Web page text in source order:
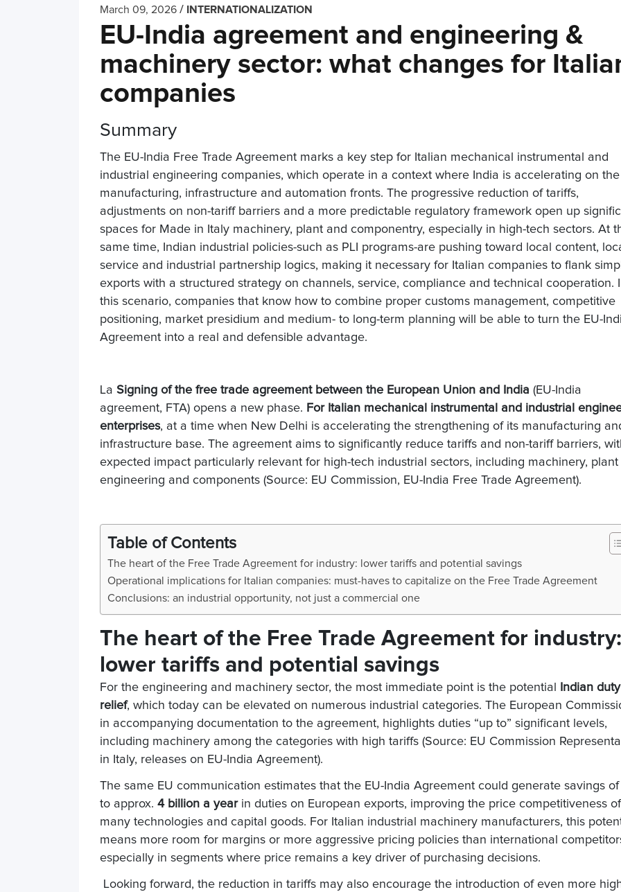
March 09, 2026 / INTERNATIONALIZATION
EU-India agreement and engineering &
machinery sector: what changes for
companies
Summary
The EU-India Free Trade Agreement marks a key step for Italian mechanical instrumental and
industrial engineering companies, which operate in a context where India is accelerating on the
manufacturing, infrastructure and automation fronts. The progressive reduction of tariffs,
adjustments on non-tariff barriers and a more predictable regulatory framework open up
spaces for Made in Italy machinery, plant and componentry, especially in high-tech sectors. At
same time, Indian industrial policies-such as PLI programs-are pushing toward local content,
service and industrial partnership logics, making it necessary for Italian companies to flank
exports with a structured strategy on channels, service, compliance and technical cooperation.
this scenario, companies that know how to combine proper customs management, competitive
positioning, market presidium and medium- to long-term planning will be able to turn the EU-
Agreement into a real and defensible advantage.
La Signing of the free trade agreement between the European Union and India (EU-India
agreement, FTA) opens a new phase. For Italian mechanical instrumental and industrial
enterprises, at a time when New Delhi is accelerating the strengthening of its manufacturing
infrastructure base. The agreement aims to significantly reduce tariffs and non-tariff barriers,
expected impact particularly relevant for high-tech industrial sectors, including machinery, plant
engineering and components (Source: EU Commission, EU-India Free Trade Agreement).
Table of Contents
The heart of the Free Trade Agreement for industry: lower tariffs and potential savings
Operational implications for Italian companies: must-haves to capitalize on the Free Trade Agreement
Conclusions: an industrial opportunity, not just a commercial one
The heart of the Free Trade Agreement for industry:
lower tariffs and potential savings
For the engineering and machinery sector, the most immediate point is the potential
Indian duty
relief, which today can be elevated on numerous industrial categories. The European
in accompanying documentation to the agreement, highlights duties “up to” significant levels,
including machinery among the categories with high tariffs (Source: EU Commission
in Italy, releases on EU-India Agreement).
The same EU communication estimates that the EU-India Agreement could generate savings
to approx. 4 billion a yearin duties on European exports, improving the price competitiveness of
many technologies and capital goods. For Italian industrial machinery manufacturers, this
means more room for margins or more aggressive pricing policies than international
especially in segments where price remains a key driver of purchasing decisions.
Looking forward, the reduction in tariffs may also encourage the introduction of even more